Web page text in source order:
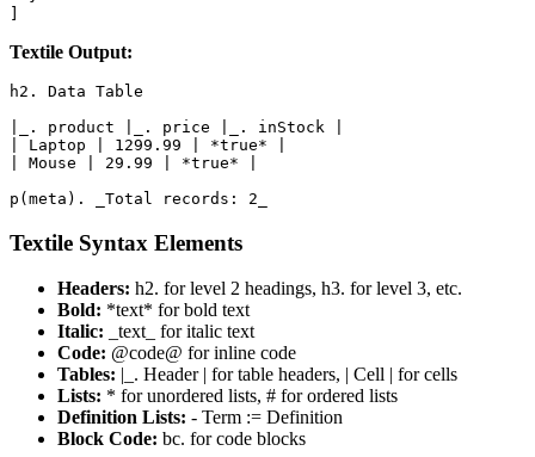
Textile Output:
h2. Data Table
|_. product |_. price |_. inStock |
| Laptop | 1299.99 | *true* |
| Mouse | 29.99 | *true* |
p(meta). _Total records: 2_
Textile Syntax Elements
Headers: h2. for level 2 headings, h3. for level 3, etc.
Bold: *text* for bold text
Italic: _text_ for italic text
Code: @code@ for inline code
Tables: |_. Header | for table headers, | Cell | for cells
Lists: * for unordered lists, # for ordered lists
Definition Lists: - Term := Definition
Block Code: bc. for code blocks